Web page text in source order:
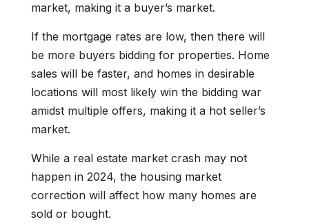
market, making it a buyer’s market.
If the mortgage rates are low, then there will
be more buyers bidding for properties. Home
sales will be faster, and homes in desirable
locations will most likely win the bidding war
amidst multiple offers, making it a hot seller’s
market.
While a real estate market crash may not
happen in 2024, the housing market
correction will affect how many homes are
sold or bought.